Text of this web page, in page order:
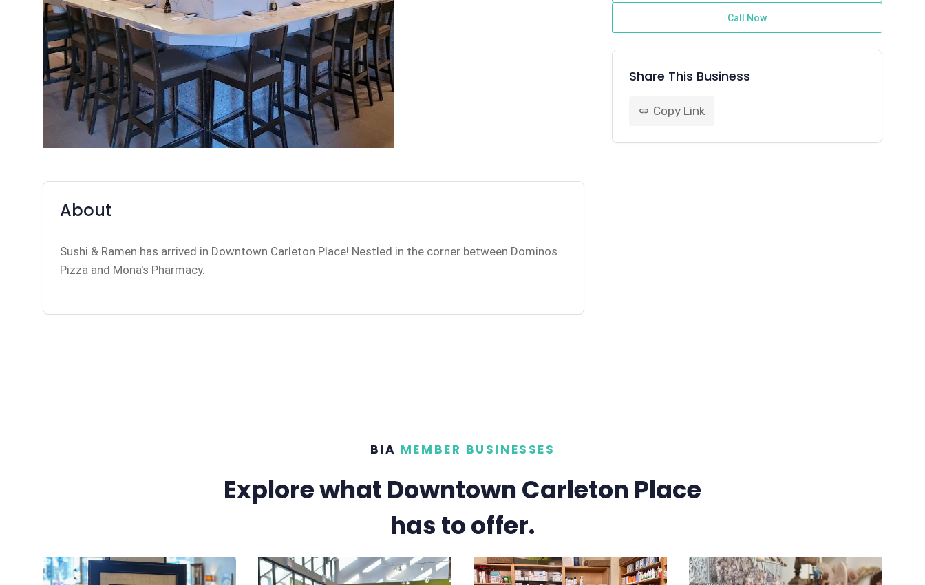
About
Sushi & Ramen has arrived in Downtown Carleton Place! Nestled in the corner between Dominos
Pizza and Mona's Pharmacy.
Call Now
Share This Business
link Copy Link
BIA MEMBER BUSINESSES
Explore what Downtown Carleton Place
has to offer.